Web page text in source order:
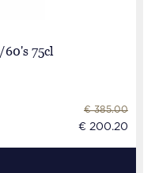
75cl
€ 385.00
€ 200.20